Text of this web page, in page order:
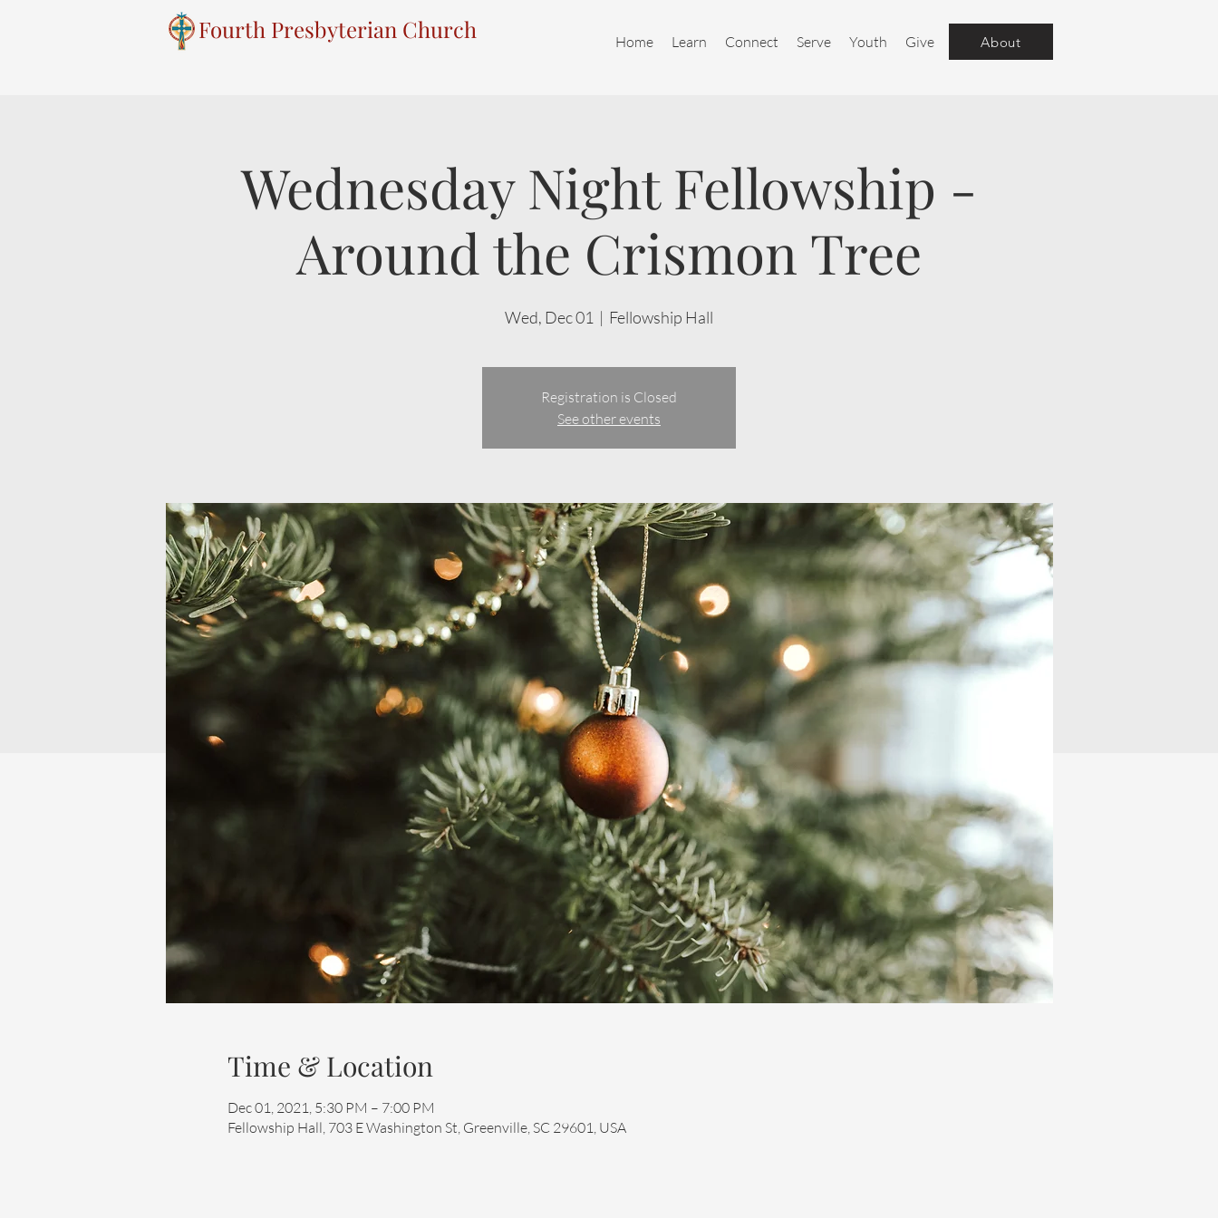
Fourth Presbyterian Church Home Learn Connect Serve Youth Give About
Wednesday Night Fellowship -
Around the Crismon Tree
Wed, Dec 01
  |
Fellowship Hall
Registration is Closed
See other events
Time & Location
Dec 01, 2021, 5:30 PM – 7:00 PM
Fellowship Hall, 703 E Washington St, Greenville, SC 29601, USA